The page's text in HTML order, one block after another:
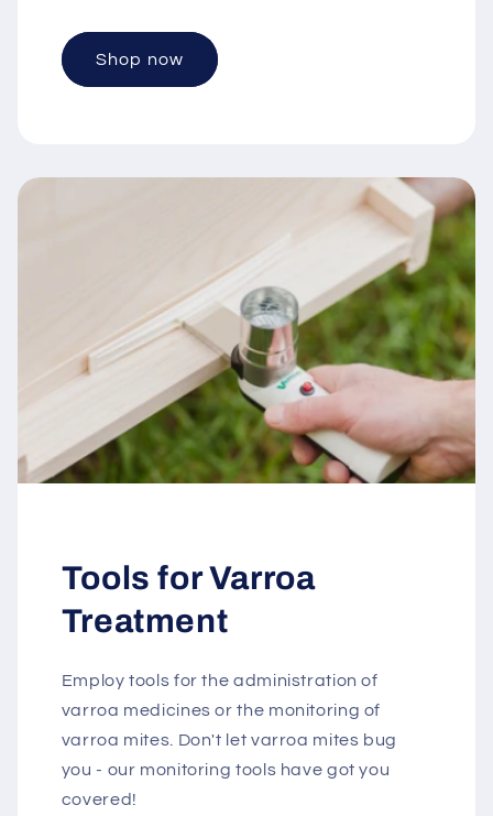
Shop now
Tools for Varroa
Treatment
Employ tools for the administration of
varroa medicines or the monitoring of
varroa mites. Don't let varroa mites bug
you - our monitoring tools have got you
covered!